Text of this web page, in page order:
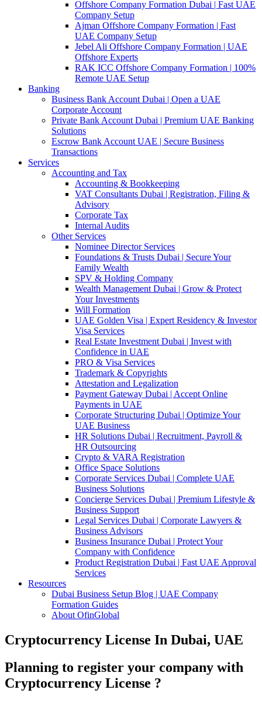
Offshore Company Formation Dubai | Fast UAE
Company Setup
Ajman Offshore Company Formation | Fast
UAE Company Setup
Jebel Ali Offshore Company Formation | UAE
Offshore Experts
RAK ICC Offshore Company Formation | 100%
Remote UAE Setup
Banking
Business Bank Account Dubai | Open a UAE
Corporate Account
Private Bank Account Dubai | Premium UAE Banking
Solutions
Escrow Bank Account UAE | Secure Business
Transactions
Services
Accounting and Tax
Accounting & Bookkeeping
VAT Consultants Dubai | Registration, Filing &
Advisory
Corporate Tax
Internal Audits
Other Services
Nominee Director Services
Foundations & Trusts Dubai | Secure Your
Family Wealth
SPV & Holding Company
Wealth Management Dubai | Grow & Protect
Your Investments
Will Formation
UAE Golden Visa | Expert Residency & Investor
Visa Services
Real Estate Investment Dubai | Invest with
Confidence in UAE
PRO & Visa Services
Trademark & Copyrights
Attestation and Legalization
Payment Gateway Dubai | Accept Online
Payments in UAE
Corporate Structuring Dubai | Optimize Your
UAE Business
HR Solutions Dubai | Recruitment, Payroll &
HR Outsourcing
Crypto & VARA Registration
Office Space Solutions
Corporate Services Dubai | Complete UAE
Business Solutions
Concierge Services Dubai | Premium Lifestyle &
Business Support
Legal Services Dubai | Corporate Lawyers &
Business Advisors
Business Insurance Dubai | Protect Your
Company with Confidence
Product Registration Dubai | Fast UAE Approval
Services
Resources
Dubai Business Setup Blog | UAE Company
Formation Guides
About OfinGlobal
Cryptocurrency License In Dubai, UAE
Planning to register your company with
Cryptocurrency License ?